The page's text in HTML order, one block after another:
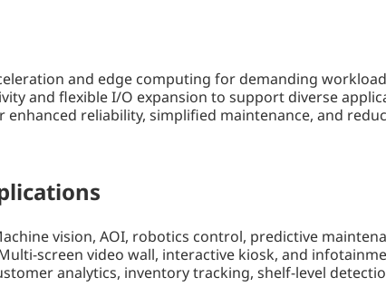
and edge computing for demanding
and flexible I/O expansion to support diverse
enhanced reliability, simplified maintenance, and
vision, AOI, robotics control, predictive
screen video wall, interactive kiosk, and
analytics, inventory tracking, shelf-level